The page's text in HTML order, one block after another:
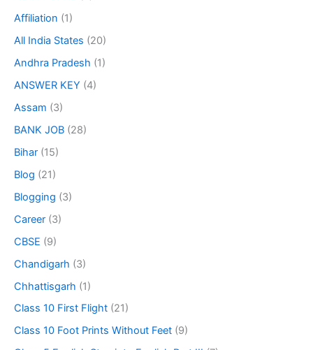
Affiliation (1)
All India States (20)
Andhra Pradesh (1)
ANSWER KEY (4)
Assam (3)
BANK JOB (28)
Bihar (15)
Blog (21)
Blogging (3)
Career (3)
CBSE (9)
Chandigarh (3)
Chhattisgarh (1)
Class 10 First Flight (21)
Class 10 Foot Prints Without Feet (9)